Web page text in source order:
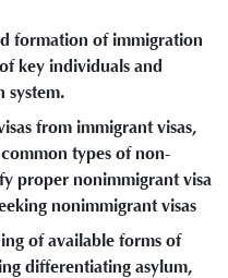
formation of immigration
key individuals and
system.
from immigrant visas,
types of non-
proper nonimmigrant visa
nonimmigrant visas
of available forms of
differentiating asylum,